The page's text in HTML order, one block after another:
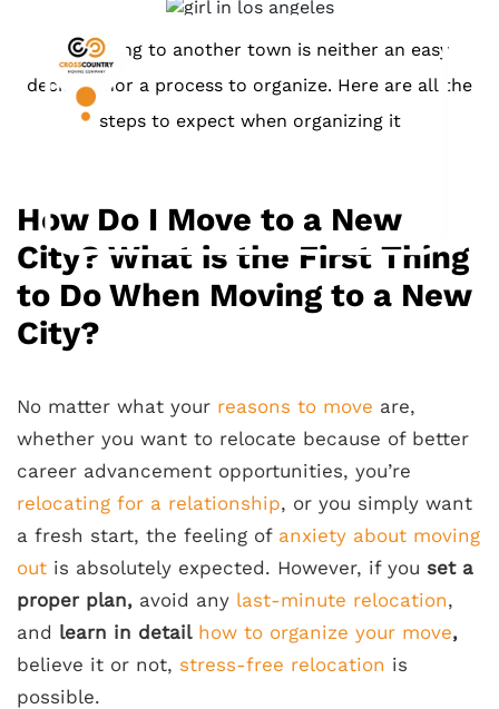
Relocating to another town is neither an easy
decision nor a process to organize. Here are all the
steps to expect when organizing it
How Do I Move to a New
City? What is the First Thing
to Do When Moving to a New
City?
No matter what your reasons to move are,
whether you want to relocate because of better
career advancement opportunities, you’re
relocating for a relationship, or you simply want
a fresh start, the feeling of anxiety about moving
out is absolutely expected. However, if you set a
proper plan, avoid any last-minute relocation,
and learn in detail how to organize your move,
believe it or not, stress-free relocation is
possible.